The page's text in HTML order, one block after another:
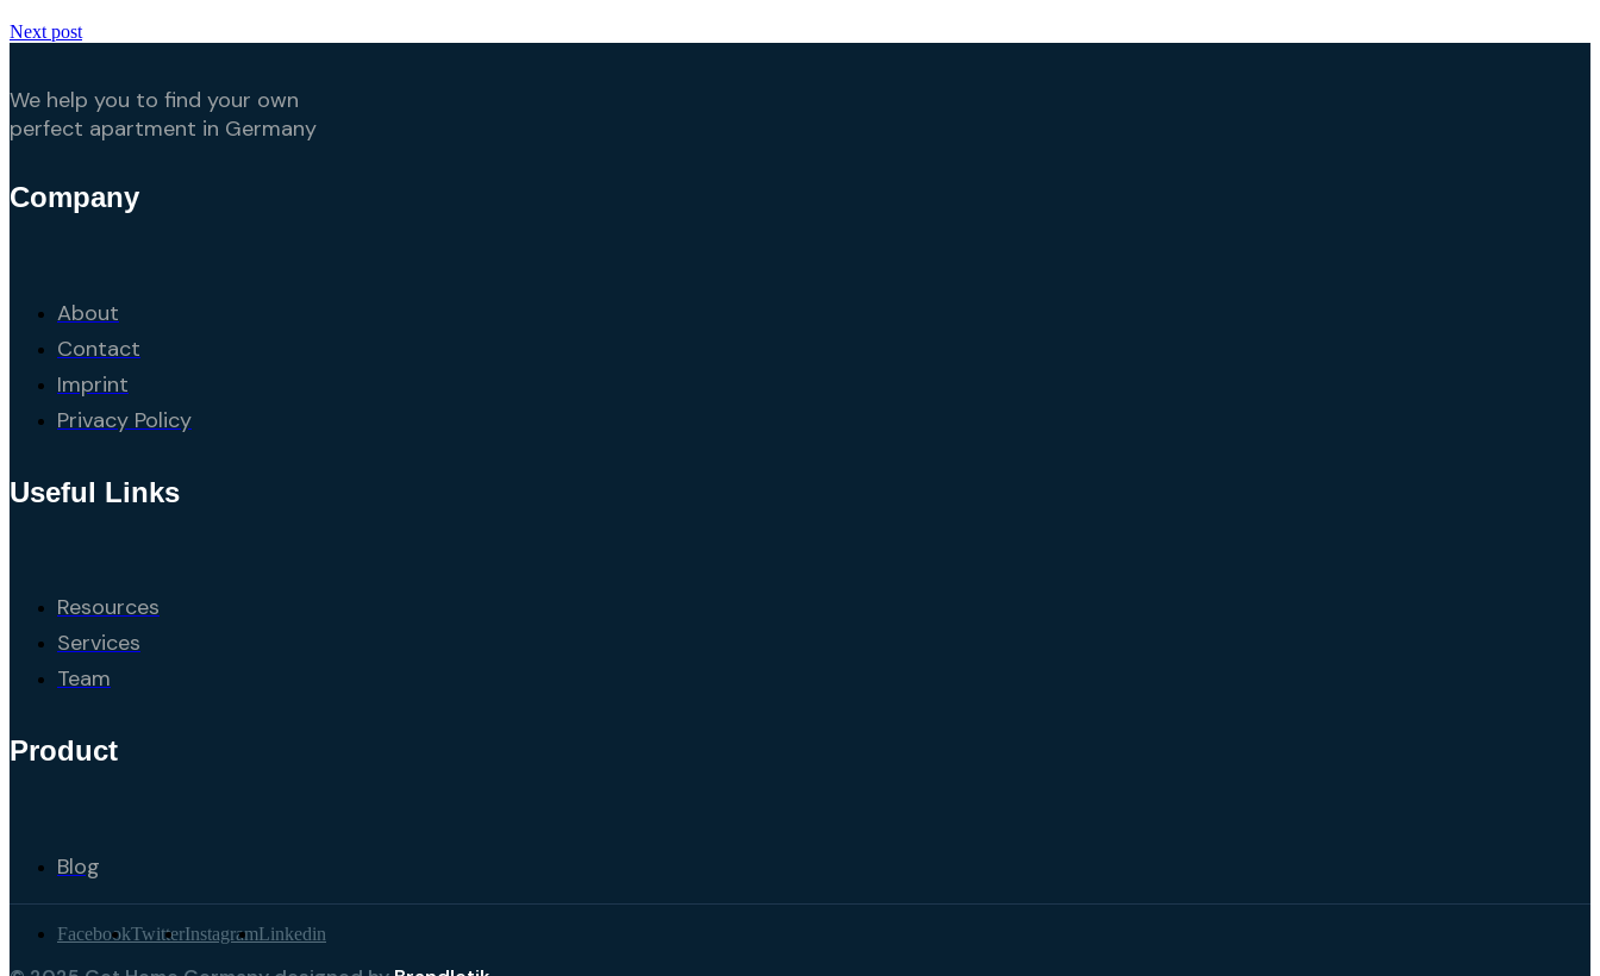
Next post
We help you to find your own
perfect apartment in Germany
Company
About
Contact
Imprint
Privacy Policy
Useful Links
Resources
Services
Team
Product
Blog
FacebookTwitterInstagramLinkedin